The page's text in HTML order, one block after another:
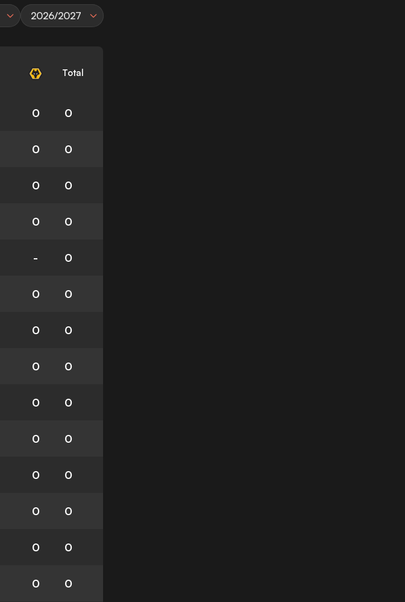
2026/2027
Total
0 0
0 0
0 0
0 0
- 0
0 0
0 0
0 0
0 0
0 0
0 0
0 0
0 0
0 0